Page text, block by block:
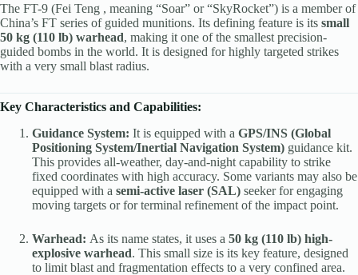
The FT-9 (Fei Teng , meaning “Soar” or “SkyRocket”) is a member of
China’s FT series of guided munitions. Its defining feature is its small
50 kg (110 lb) warhead, making it one of the smallest precision-
guided bombs in the world. It is designed for highly targeted strikes
with a very small blast radius.
Key Characteristics and Capabilities:
Guidance System: It is equipped with a GPS/INS (Global
Positioning System/Inertial Navigation System) guidance kit.
This provides all-weather, day-and-night capability to strike
fixed coordinates with high accuracy. Some variants may also be
equipped with a semi-active laser (SAL) seeker for engaging
moving targets or for terminal refinement of the impact point.
Warhead: As its name states, it uses a 50 kg (110 lb) high-
explosive warhead. This small size is its key feature, designed
to limit blast and fragmentation effects to a very confined area.